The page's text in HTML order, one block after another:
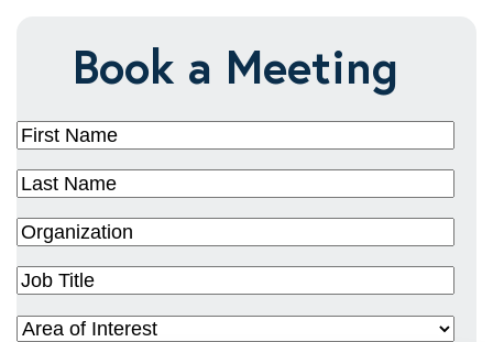
Book a Meeting
First
Name(Required)
Last
Name(Required)
Organization
Job
Title(Required)
Area